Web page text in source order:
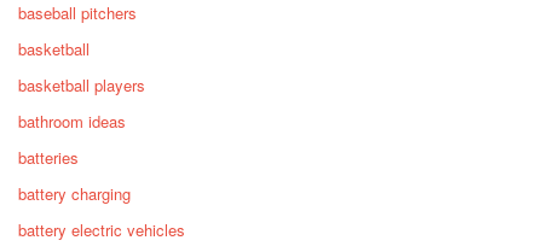
baseball pitchers
basketball
basketball players
bathroom ideas
batteries
battery charging
battery electric vehicles